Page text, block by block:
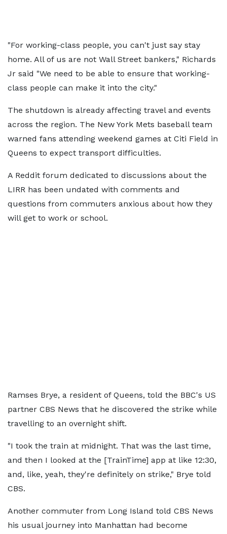
"For working-class people, you can't just say stay
home. All of us are not Wall Street bankers," Richards
Jr said "We need to be able to ensure that working-
class people can make it into the city."
The shutdown is already affecting travel and events
across the region. The New York Mets baseball team
warned fans attending weekend games at Citi Field in
Queens to expect transport difficulties.
A Reddit forum dedicated to discussions about the
LIRR has been undated with comments and
questions from commuters anxious about how they
will get to work or school.
Ramses Brye, a resident of Queens, told the BBC's US
partner CBS News that he discovered the strike while
travelling to an overnight shift.
"I took the train at midnight. That was the last time,
and then I looked at the [TrainTime] app at like 12:30,
and, like, yeah, they're definitely on strike," Brye told
CBS.
Another commuter from Long Island told CBS News
his usual journey into Manhattan had become